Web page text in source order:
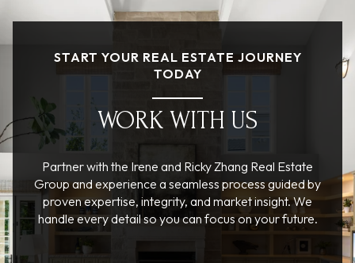
START YOUR REAL ESTATE JOURNEY
TODAY
WORK WITH US
Partner with the Irene and Ricky Zhang Real Estate
Group and experience a seamless process guided by
proven expertise, integrity, and market insight. We
handle every detail so you can focus on your future.